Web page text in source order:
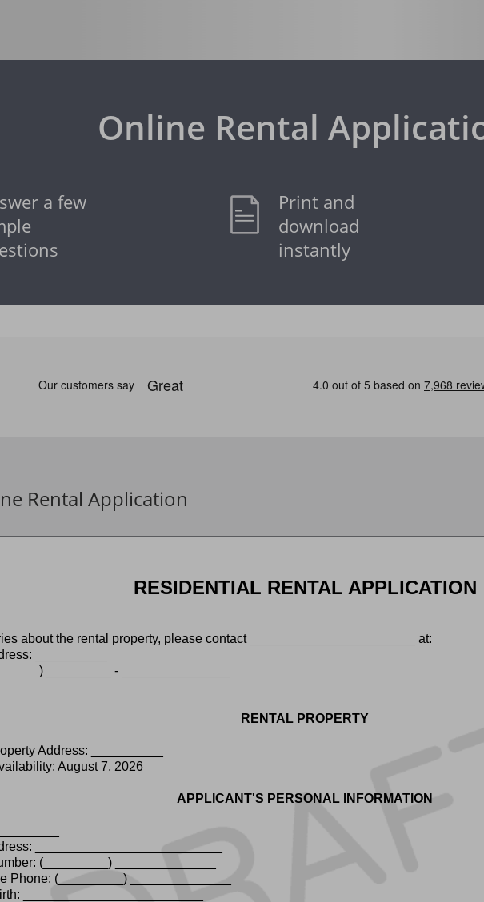
Online Rental
a few
Print and
download
instantly
Rental Application
RESIDENTIAL RENTAL APPLICATION
about the rental property, please contact _______________________ at:
__________
) _________ - _______________
RENTAL PROPERTY
Address: __________
August 7, 2026
APPLICANT'S PERSONAL INFORMATION
__________________________
(_________) ______________
Phone: (_________) ______________
_________________________